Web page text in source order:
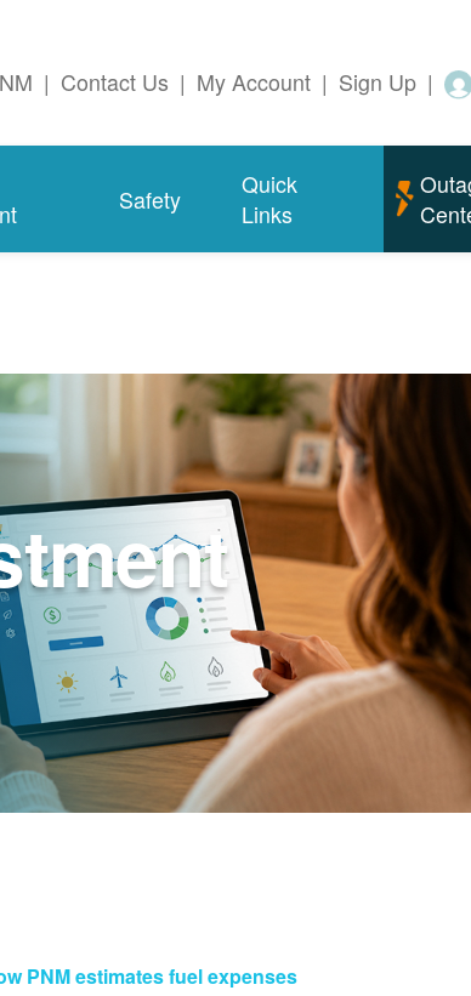
| Contact Us | My Account | Sign Up |
Safety
Quick
Links
PNM estimates fuel expenses